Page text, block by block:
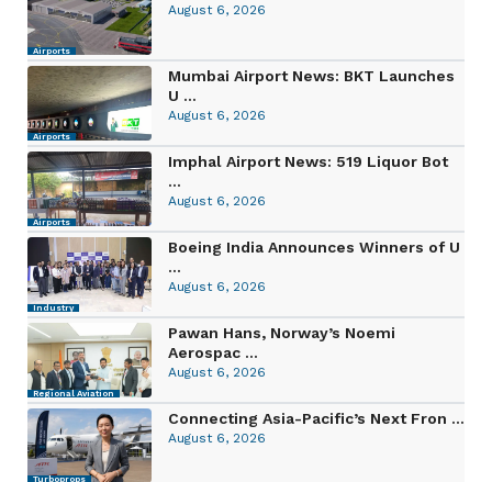
Airports
August 6, 2026
Airports
Mumbai Airport News: BKT Launches
U ...
August 6, 2026
Airports
Imphal Airport News: 519 Liquor Bot
...
August 6, 2026
Industry
Boeing India Announces Winners of U
...
August 6, 2026
Regional Aviation
Pawan Hans, Norway’s Noemi
Aerospac ...
August 6, 2026
Turboprops
Connecting Asia-Pacific’s Next Fron ...
August 6, 2026